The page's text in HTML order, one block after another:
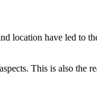
location have led to
This is also the